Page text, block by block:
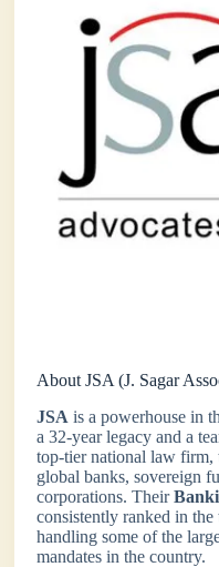
About JSA (J. Sagar
JSA is a powerhouse in
a 32-year legacy and a
top-tier national law firm,
global banks, sovereign
corporations. Their
consistently ranked in
handling some of the
mandates in the country.